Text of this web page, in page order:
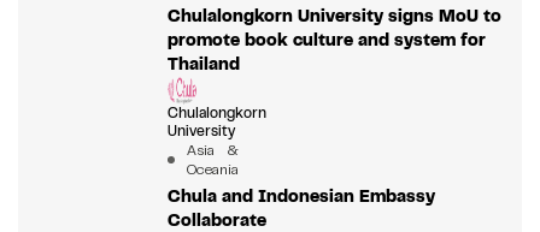
Chulalongkorn University signs MoU to
promote book culture and system for
Thailand
Chulalongkorn
University
Asia &
Oceania
Chula and Indonesian Embassy
Collaborate